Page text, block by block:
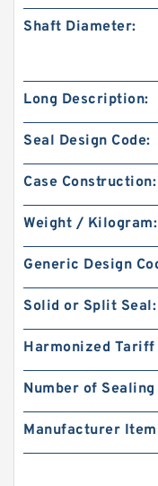
Shaft Diameter:
Long Description:
Seal Design Code:
Case Construction:
Weight / Kilogram:
Generic Design
Solid or Split Seal:
Harmonized Tariff
Number of
Manufacturer